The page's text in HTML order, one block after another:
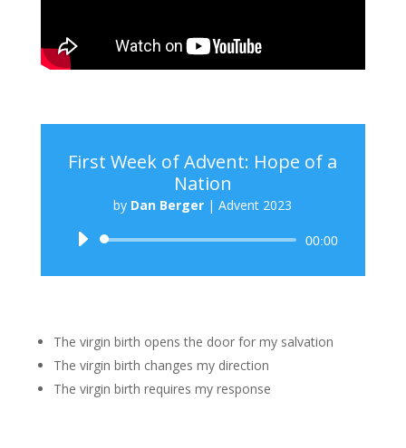
First Week of Advent: Hope of a
Nation
by Dan Berger |Advent 2023
Audio
00:00
The virgin birth opens the door for my salvation
The virgin birth changes my direction
The virgin birth requires my response